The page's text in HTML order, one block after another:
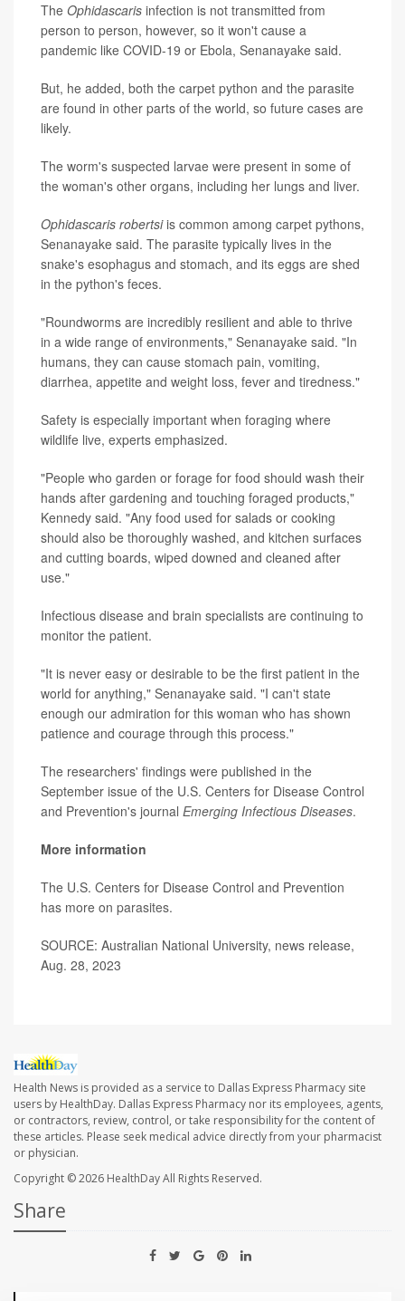
The Ophidascaris infection is not transmitted from
person to person, however, so it won't cause a
pandemic like COVID-19 or Ebola, Senanayake said.
But, he added, both the carpet python and the parasite
are found in other parts of the world, so future cases are
likely.
The worm's suspected larvae were present in some of
the woman's other organs, including her lungs and liver.
Ophidascaris robertsiis common among carpet pythons,
Senanayake said. The parasite typically lives in the
snake's esophagus and stomach, and its eggs are shed
in the python's feces.
"Roundworms are incredibly resilient and able to thrive
in a wide range of environments," Senanayake said. "In
humans, they can cause stomach pain, vomiting,
diarrhea, appetite and weight loss, fever and tiredness."
Safety is especially important when foraging where
wildlife live, experts emphasized.
"People who garden or forage for food should wash their
hands after gardening and touching foraged products,"
Kennedy said. "Any food used for salads or cooking
should also be thoroughly washed, and kitchen surfaces
and cutting boards, wiped downed and cleaned after
use."
Infectious disease and brain specialists are continuing to
monitor the patient.
"It is never easy or desirable to be the first patient in the
world for anything," Senanayake said. "I can't state
enough our admiration for this woman who has shown
patience and courage through this process."
The researchers' findings were published in the
September issue of the U.S. Centers for Disease Control
and Prevention's journal Emerging Infectious Diseases.
More information
The U.S. Centers for Disease Control and Prevention
has more on parasites.
SOURCE: Australian National University, news release,
Aug. 28, 2023
Health News is provided as a service to Dallas Express Pharmacy site
users by HealthDay. Dallas Express Pharmacy nor its employees, agents,
or contractors, review, control, or take responsibility for the content of
these articles. Please seek medical advice directly from your pharmacist
or physician.
Copyright © 2026 HealthDayAll Rights Reserved.
Share